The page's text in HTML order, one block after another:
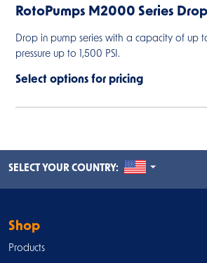
RotoPumps M2000 Series
Drop in pump series with a capacity of up
pressure up to 1,500 PSI.
Select options for pricing
SELECT YOUR COUNTRY: UNITED STATES
Shop
Products